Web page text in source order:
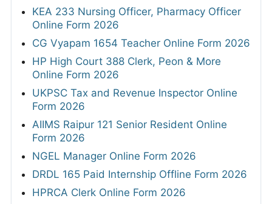
KEA 233 Nursing Officer, Pharmacy Officer
Online Form 2026
CG Vyapam 1654 Teacher Online Form 2026
HP High Court 388 Clerk, Peon & More
Online Form 2026
UKPSC Tax and Revenue Inspector Online
Form 2026
AIIMS Raipur 121 Senior Resident Online
Form 2026
NGEL Manager Online Form 2026
DRDL 165 Paid Internship Offline Form 2026
HPRCA Clerk Online Form 2026